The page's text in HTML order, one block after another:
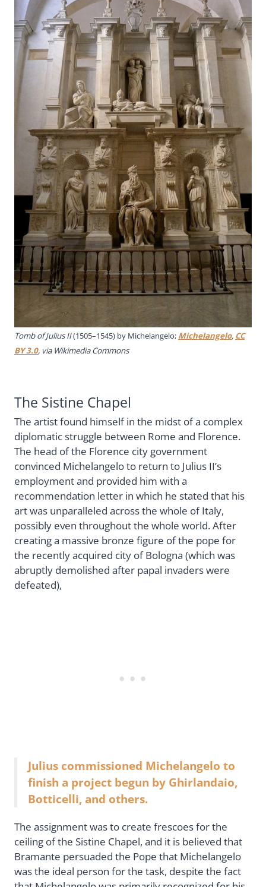
Tomb of Julius II(1505–1545) by Michelangelo; Michelangelo, CC
BY 3.0, via Wikimedia Commons
The Sistine Chapel
The artist found himself in the midst of a complex
diplomatic struggle between Rome and Florence.
The head of the Florence city government
convinced Michelangelo to return to Julius II’s
employment and provided him with a
recommendation letter in which he stated that his
art was unparalleled across the whole of Italy,
possibly even throughout the whole world. After
creating a massive bronze figure of the pope for
the recently acquired city of Bologna (which was
abruptly demolished after papal invaders were
defeated),
Julius commissioned Michelangelo to
finish a project begun by Ghirlandaio,
Botticelli, and others.
The assignment was to create frescoes for the
ceiling of the Sistine Chapel, and it is believed that
Bramante persuaded the Pope that Michelangelo
was the ideal person for the task, despite the fact